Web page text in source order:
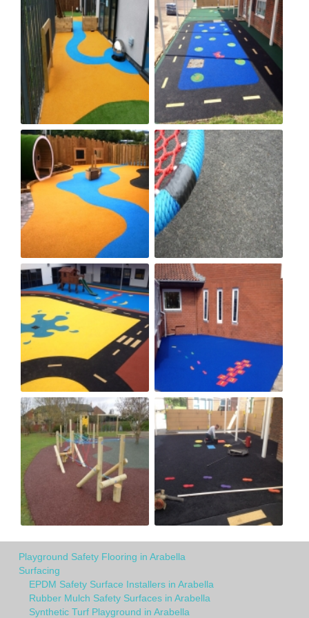
Playground Safety Flooring in Arabella
Surfacing
EPDM Safety Surface Installers in Arabella
Rubber Mulch Safety Surfaces in Arabella
Synthetic Turf Playground in Arabella